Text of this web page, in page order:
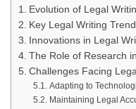
Evolution of Legal
Key Legal Writing
Innovations in Legal
The Role of Research
Challenges Facing
Adapting to
Maintaining Legal